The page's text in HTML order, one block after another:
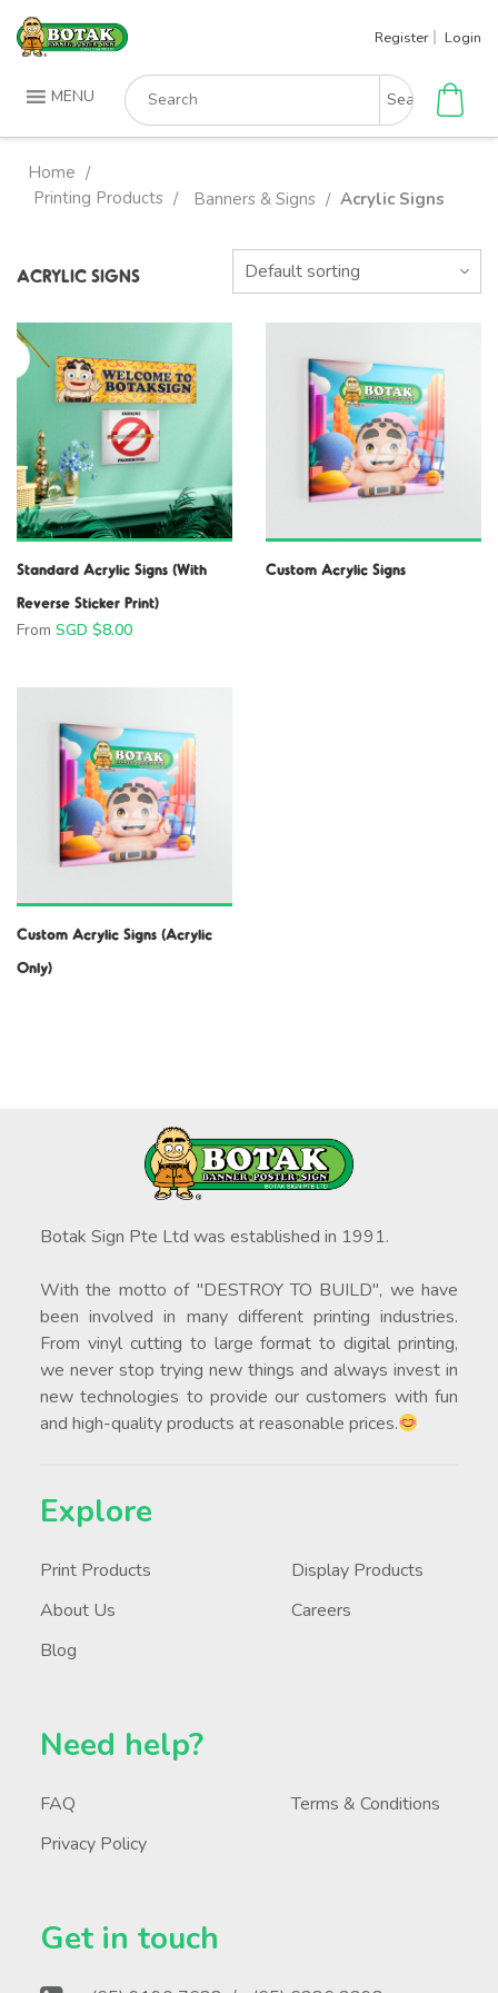
Skip
Register Login
MENU
Search
for:
Home /
Printing Products / Banners & Signs / Acrylic Signs
ACRYLIC SIGNS
Standard Acrylic Signs (With
Reverse Sticker Print)
From SGD $8.00
Custom Acrylic Signs
Custom Acrylic Signs (Acrylic
Only)
Botak Sign Pte Ltd was established in 1991.
With the motto of "DESTROY TO BUILD", we have
been involved in many different printing industries.
From vinyl cutting to large format to digital printing,
we never stop trying new things and always invest in
new technologies to provide our customers with fun
and high-quality products at reasonable prices.
Explore
Print Products
Display Products
About Us
Careers
Blog
Need help?
FAQ
Terms & Conditions
Privacy Policy
Get in touch